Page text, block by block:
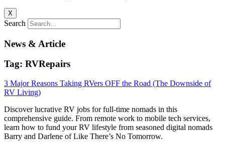
X
Search
News & Article
Tag: RVRepairs
3 Major Reasons Taking RVers OFF the Road (The Downside of
RV Living)
Discover lucrative RV jobs for full-time nomads in this
comprehensive guide. From remote work to mobile tech services,
learn how to fund your RV lifestyle from seasoned digital nomads
Barry and Darlene of Like There’s No Tomorrow.